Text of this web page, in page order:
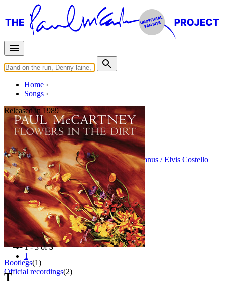
Home
Songs
Released in1989
My Brave Face
Written byPaul McCartney•Declan MacManus / Elvis Costello
Last updated on August 22, 2014
Overview
Albums
Concerts
Filter
Appears on
Bootlegs(1)
Official recordings(2)
1 - 3 of3
1
T